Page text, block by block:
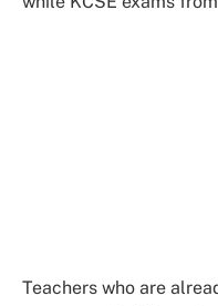
Teachers who are